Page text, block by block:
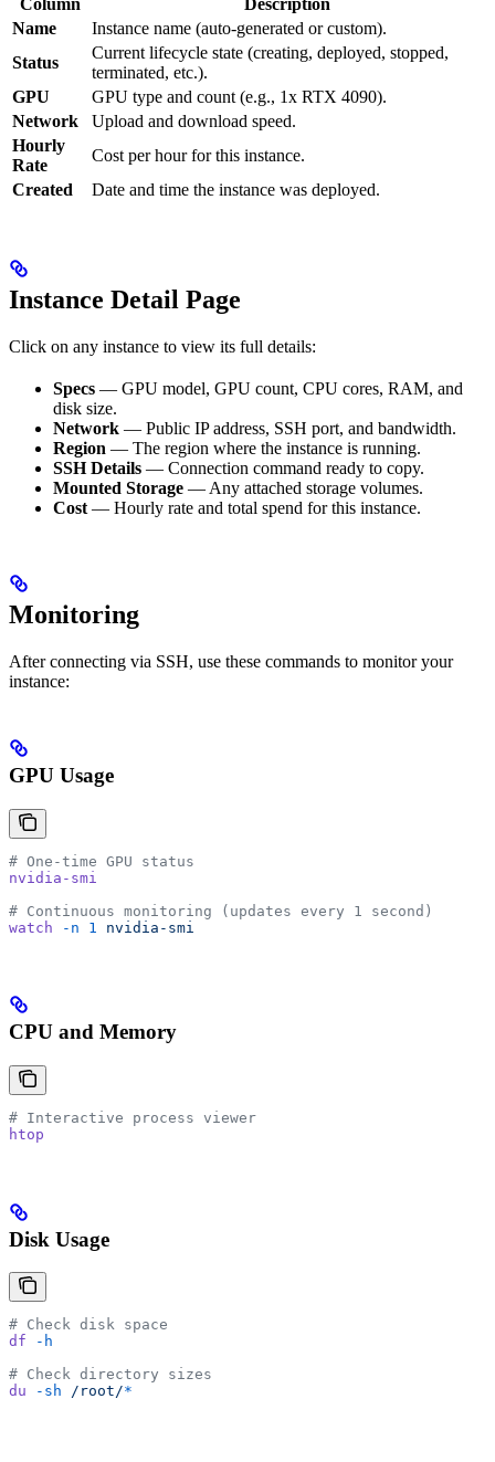
Column
Description
Name
Instance name (auto-generated or custom).
Status
Current lifecycle state (creating, deployed, stopped,
terminated, etc.).
GPU
GPU type and count (e.g., 1x RTX 4090).
Network
Upload and download speed.
Hourly
Rate
Cost per hour for this instance.
Created
Date and time the instance was deployed.
Instance Detail Page
Click on any instance to view its full details:
Specs — GPU model, GPU count, CPU cores, RAM, and
disk size.
Network — Public IP address, SSH port, and bandwidth.
Region — The region where the instance is running.
SSH Details — Connection command ready to copy.
Mounted Storage — Any attached storage volumes.
Cost — Hourly rate and total spend for this instance.
Monitoring
After connecting via SSH, use these commands to monitor your
instance:
GPU Usage
# One-time GPU status
nvidia-smi
# Continuous monitoring (updates every 1 second)
watch -n 1 nvidia-smi
CPU and Memory
# Interactive process viewer
htop
Disk Usage
# Check disk space
df -h
# Check directory sizes
du -sh /root/*